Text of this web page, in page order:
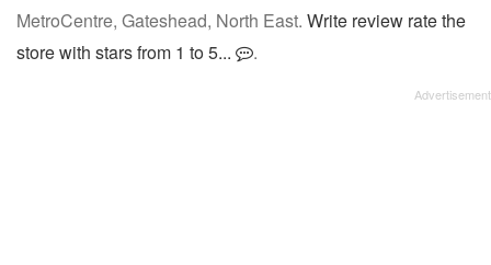
MetroCentre, Gateshead, North East. Write review rate the
store with stars from 1 to 5...
.